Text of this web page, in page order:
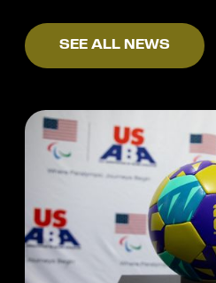
SEE ALL NEWS